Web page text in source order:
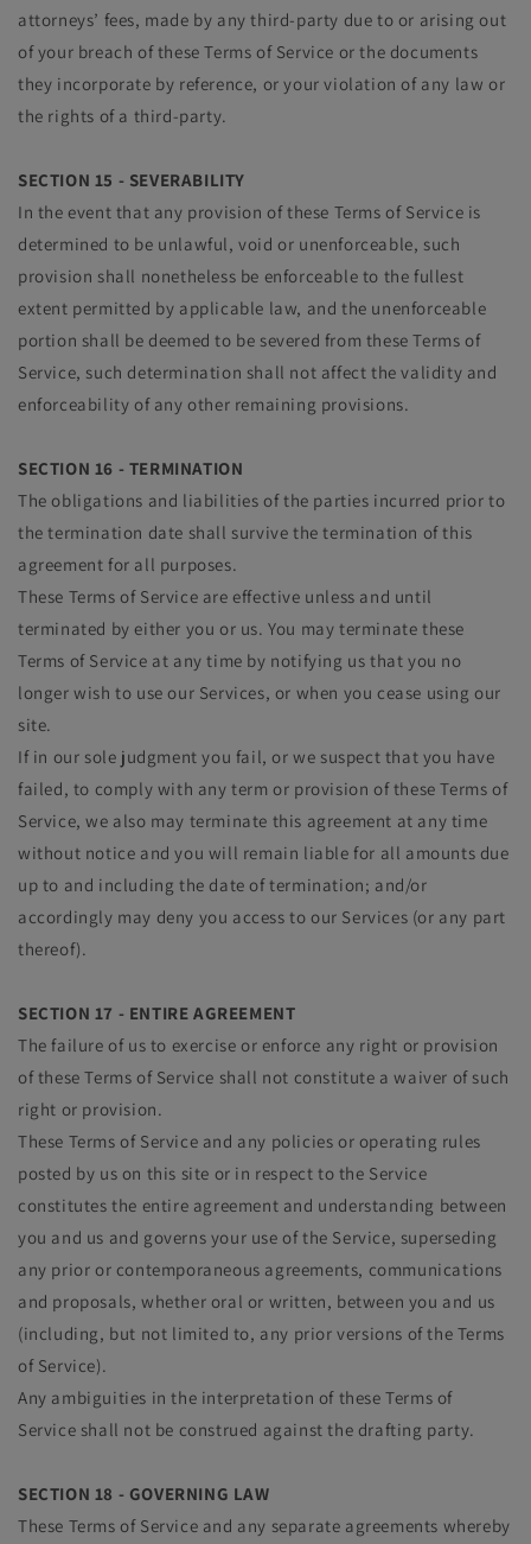
attorneys’ fees, made by any third-party due to or arising out
of your breach of these Terms of Service or the documents
they incorporate by reference, or your violation of any law or
the rights of a third-party.
SECTION 15 - SEVERABILITY
In the event that any provision of these Terms of Service is
determined to be unlawful, void or unenforceable, such
provision shall nonetheless be enforceable to the fullest
extent permitted by applicable law, and the unenforceable
portion shall be deemed to be severed from these Terms of
Service, such determination shall not affect the validity and
enforceability of any other remaining provisions.
SECTION 16 - TERMINATION
The obligations and liabilities of the parties incurred prior to
the termination date shall survive the termination of this
agreement for all purposes.
These Terms of Service are effective unless and until
terminated by either you or us. You may terminate these
Terms of Service at any time by notifying us that you no
longer wish to use our Services, or when you cease using our
site.
If in our sole judgment you fail, or we suspect that you have
failed, to comply with any term or provision of these Terms of
Service, we also may terminate this agreement at any time
without notice and you will remain liable for all amounts due
up to and including the date of termination; and/or
accordingly may deny you access to our Services (or any part
thereof).
SECTION 17 - ENTIRE AGREEMENT
The failure of us to exercise or enforce any right or provision
of these Terms of Service shall not constitute a waiver of such
right or provision.
These Terms of Service and any policies or operating rules
posted by us on this site or in respect to the Service
constitutes the entire agreement and understanding between
you and us and governs your use of the Service, superseding
any prior or contemporaneous agreements, communications
and proposals, whether oral or written, between you and us
(including, but not limited to, any prior versions of the Terms
of Service).
Any ambiguities in the interpretation of these Terms of
Service shall not be construed against the drafting party.
SECTION 18 - GOVERNING LAW
These Terms of Service and any separate agreements whereby